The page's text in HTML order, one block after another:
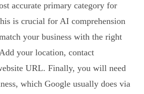
accurate primary category for
is crucial for AI comprehension
your business with the right
your location, contact
URL. Finally, you will need
which Google usually does via